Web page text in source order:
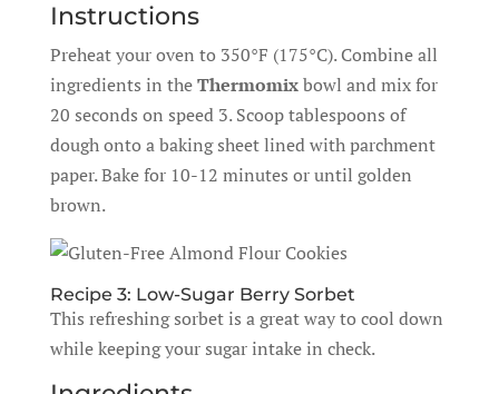
Instructions
Preheat your oven to 350°F (175°C). Combine all
ingredients in theThermomixbowl and mix for
20 seconds on speed 3. Scoop tablespoons of
dough onto a baking sheet lined with parchment
paper. Bake for 10-12 minutes or until golden
brown.
Recipe 3: Low-Sugar Berry Sorbet
This refreshing sorbet is a great way to cool down
while keeping your sugar intake in check.